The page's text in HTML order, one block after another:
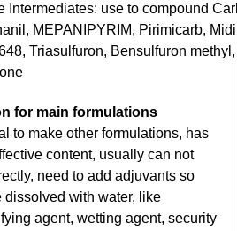
Intermediates: use to compound
MEPANIPYRIM, Pirimicarb,
Triasulfuron, Bensulfuron
for main formulations
to make other formulations, has
content, usually can not
need to add adjuvants so
dissolved with water, like
agent, wetting agent, security